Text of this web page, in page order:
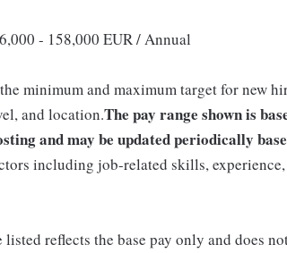
- 158,000 EUR / Annual
minimum and maximum target for new
and location.The pay range shown is
and may be updated periodically
including job-related skills,
listed reflects the base pay only and does